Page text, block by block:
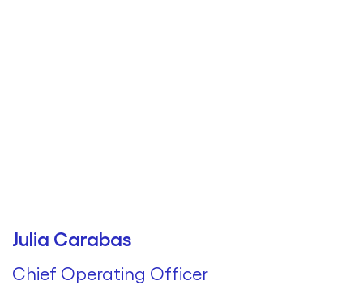
Julia Carabas
Chief Operating Officer